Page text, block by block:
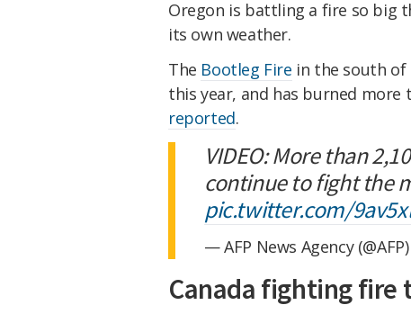
Oregon is battling a fire so big
its own weather.
The Bootleg Fire in the south
this year, and has burned more
reported.
VIDEO: More than
continue to fight the
pic.twitter.com/
— AFP News Agency (@AFP)
Canada fighting fire